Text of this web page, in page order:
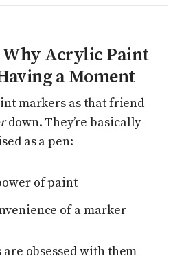
Acrylic Paint
a Moment
markers as that friend
down. They’re basically
as a pen:
of paint
of a marker
obsessed with them